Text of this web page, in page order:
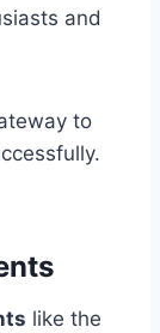
and
to
like the